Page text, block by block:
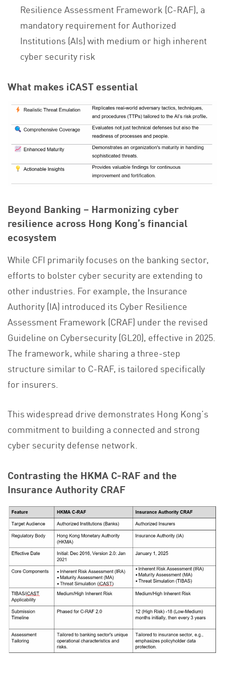
Resilience Assessment Framework (C-RAF), a
mandatory requirement for Authorized
Institutions (AIs) with medium or high inherent
cyber security risk
What makes iCAST essential
Beyond Banking – Harmonizing cyber
resilience across Hong Kong’s financial
ecosystem
While CFI primarily focuses on the banking sector,
efforts to bolster cyber security are extending to
other industries. For example, the Insurance
Authority (IA) introduced its Cyber Resilience
Assessment Framework (CRAF) under the revised
Guideline on Cybersecurity (GL20), effective in 2025.
The framework, while sharing a three-step
structure similar to C-RAF, is tailored specifically
for insurers.
This widespread drive demonstrates Hong Kong’s
commitment to building a connected and strong
cyber security defense network.
Contrasting the HKMA C-RAF and the
Insurance Authority CRAF